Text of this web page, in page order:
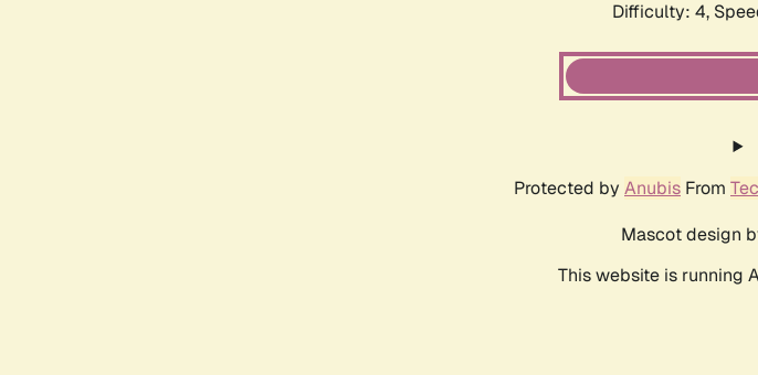
Difficulty: 4,
Protected by Anubis From
Mascot design
This website is running